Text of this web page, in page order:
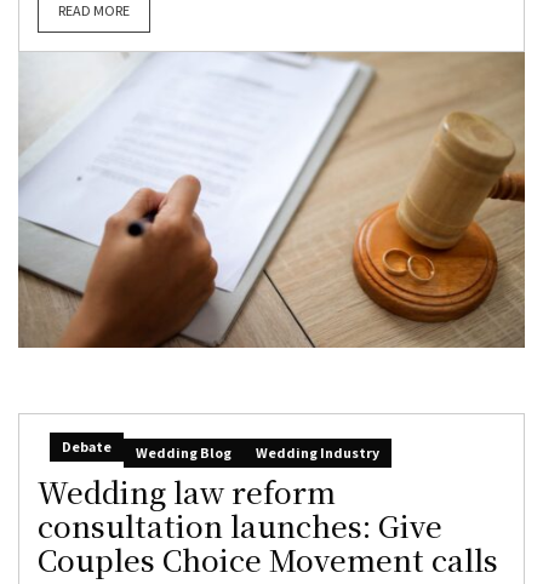
READ MORE
Debate Wedding Blog Wedding Industry
Wedding law reform
consultation launches: Give
Couples Choice Movement calls